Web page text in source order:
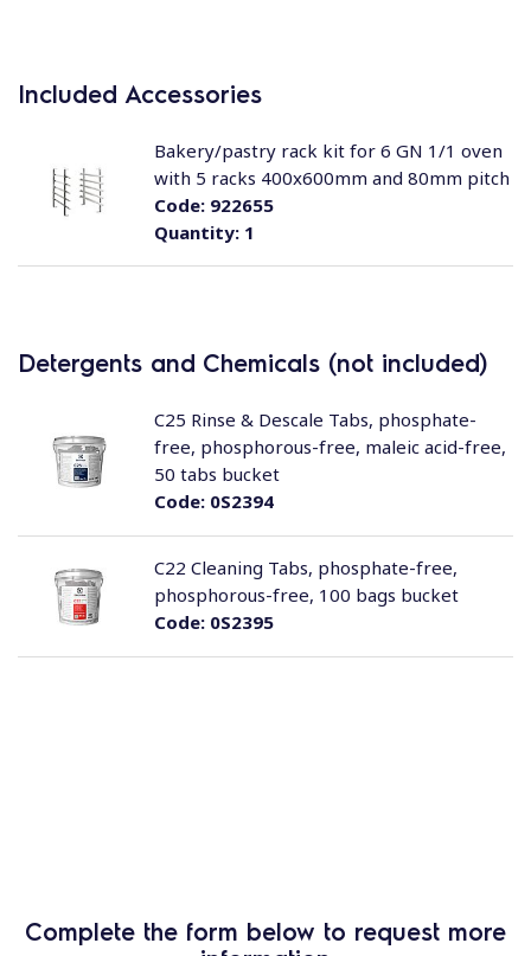
Included Accessories
Quantity:1
Code:922655
Bakery/pastry rack kit for 6 GN 1/1 oven
with 5 racks 400x600mm and 80mm pitch
Detergents and Chemicals (not included)
Code:0S2394
C25 Rinse & Descale Tabs, phosphate-
free, phosphorous-free, maleic acid-free,
50 tabs bucket
Code:0S2395
C22 Cleaning Tabs, phosphate-free,
phosphorous-free, 100 bags bucket
Complete the form below to request more